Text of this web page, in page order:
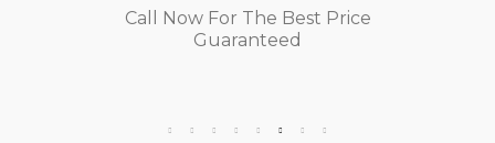
Call Now For The Best Price
Guaranteed